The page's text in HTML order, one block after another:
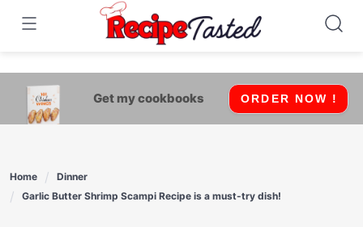
541bb18870ca9fff4df6b35e49b13ed8
Skip
content
Get my cookbooks ORDER NOW !
Home
Dinner
Garlic Butter Shrimp Scampi Recipe is a must-try dish!